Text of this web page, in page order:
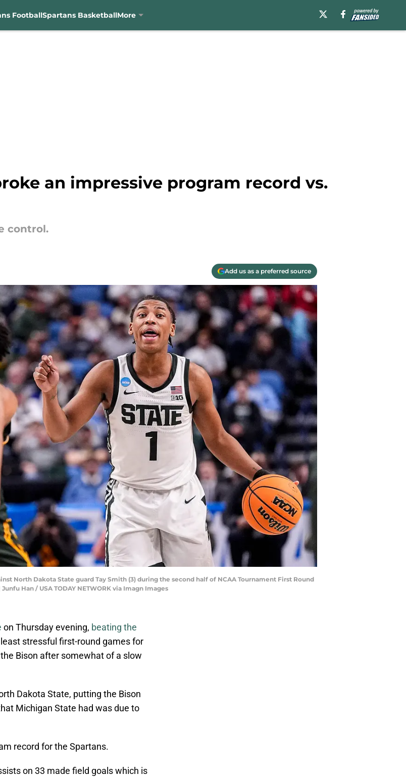
FootballSpartans BasketballMore
an impressive program record vs.
control.
Add us as a preferred source
North Dakota State guard Tay Smith (3) during the second half of NCAA Tournament First Round
Han / USA TODAY NETWORK via Imagn Images
on Thursday evening, beating the
stressful first-round games for
Bison after somewhat of a slow
Dakota State, putting the Bison
Michigan State had was due to
record for the Spartans.
on 33 made field goals which is